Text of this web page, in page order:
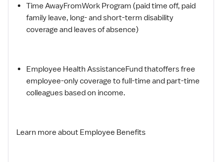
Time AwayFromWork Program (paid time off, paid
family leave, long- and short-term disability
coverage and leaves of absence)
Employee Health AssistanceFund thatoffers free
employee-only coverage to full-time and part-time
colleagues based on income.
Learn more about Employee Benefits